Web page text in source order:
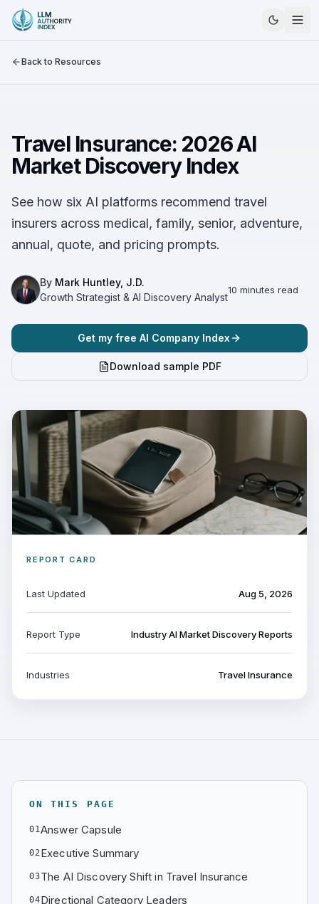
Back to Resources
Travel Insurance: 2026 AI
Market Discovery Index
See how six AI platforms recommend travel
insurers across medical, family, senior, adventure,
annual, quote, and pricing prompts.
By Mark Huntley, J.D.
Growth Strategist & AI Discovery Analyst
10 minutes read
Get my free AI Company Index
Download sample PDF
REPORT CARD
Last Updated Aug 5, 2026
Report Type Industry AI Market Discovery Reports
Industries Travel Insurance
ON THIS PAGE
01Answer Capsule
02Executive Summary
03The AI Discovery Shift in Travel Insurance
04Directional Category Leaders